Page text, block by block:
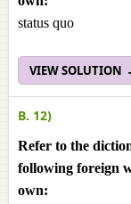
status quo
VIEW SOLUTION
B. 12)
Refer to the
following foreign
own: